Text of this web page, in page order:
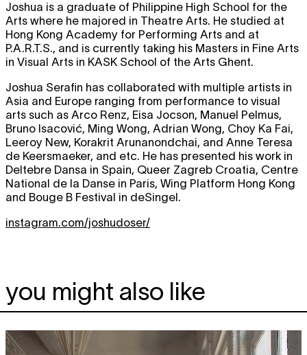
Joshua is a graduate of Philippine High School for the
Arts where he majored in Theatre Arts. He studied at
Hong Kong Academy for Performing Arts and at
P.A.R.T.S., and is currently taking his Masters in Fine Arts
in Visual Arts in KASK School of the Arts Ghent.
Joshua Serafin has collaborated with multiple artists in
Asia and Europe ranging from performance to visual
arts such as Arco Renz, Eisa Jocson, Manuel Pelmus,
Bruno Isacović, Ming Wong, Adrian Wong, Choy Ka Fai,
Leeroy New, Korakrit Arunanondchai, and Anne Teresa
de Keersmaeker, and etc. He has presented his work in
Deltebre Dansa in Spain, Queer Zagreb Croatia, Centre
National de la Danse in Paris, Wing Platform Hong Kong
and Bouge B Festival in deSingel.
instagram.com/joshudoser/
you might also like